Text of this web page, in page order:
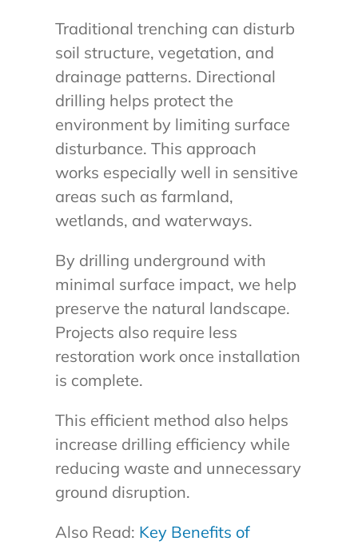
Traditional trenching can disturb
soil structure, vegetation, and
drainage patterns. Directional
drilling helps protect the
environment by limiting surface
disturbance. This approach
works especially well in sensitive
areas such as farmland,
wetlands, and waterways.
By drilling underground with
minimal surface impact, we help
preserve the natural landscape.
Projects also require less
restoration work once installation
is complete.
This efficient method also helps
increase drilling efficiency while
reducing waste and unnecessary
ground disruption.
Also Read: Key Benefits of